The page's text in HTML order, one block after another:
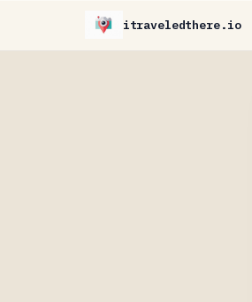
itraveledthere.io